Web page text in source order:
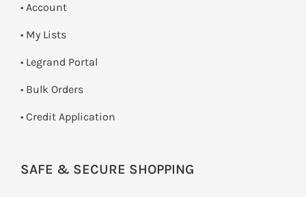
• Account
• My Lists
• Legrand Portal
• Bulk Orders
• Credit Application
SAFE & SECURE SHOPPING